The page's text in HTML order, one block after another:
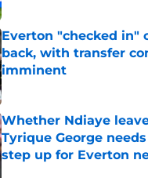
Everton "checked in"
back, with transfer
imminent
Published by on Invalid Date
Whether Ndiaye
Tyrique George
step up for Everton